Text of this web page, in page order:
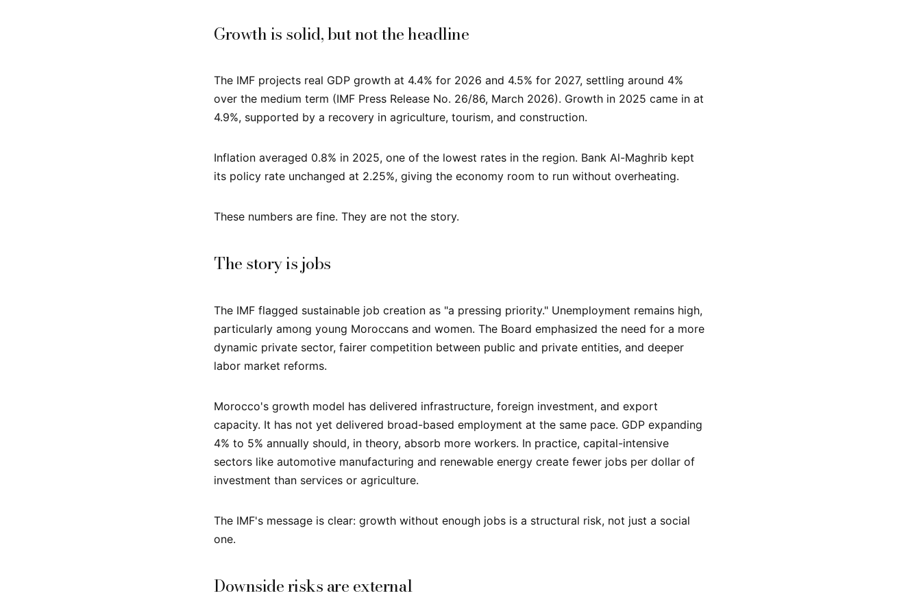
Growth is solid, but not the headline
The IMF projects real GDP growth at 4.4% for 2026 and 4.5% for 2027, settling around 4%
over the medium term (IMF Press Release No. 26/86, March 2026). Growth in 2025 came in at
4.9%, supported by a recovery in agriculture, tourism, and construction.
Inflation averaged 0.8% in 2025, one of the lowest rates in the region. Bank Al-Maghrib kept
its policy rate unchanged at 2.25%, giving the economy room to run without overheating.
These numbers are fine. They are not the story.
The story is jobs
The IMF flagged sustainable job creation as "a pressing priority." Unemployment remains high,
particularly among young Moroccans and women. The Board emphasized the need for a more
dynamic private sector, fairer competition between public and private entities, and deeper
labor market reforms.
Morocco's growth model has delivered infrastructure, foreign investment, and export
capacity. It has not yet delivered broad-based employment at the same pace. GDP expanding
4% to 5% annually should, in theory, absorb more workers. In practice, capital-intensive
sectors like automotive manufacturing and renewable energy create fewer jobs per dollar of
investment than services or agriculture.
The IMF's message is clear: growth without enough jobs is a structural risk, not just a social
one.
Downside risks are external